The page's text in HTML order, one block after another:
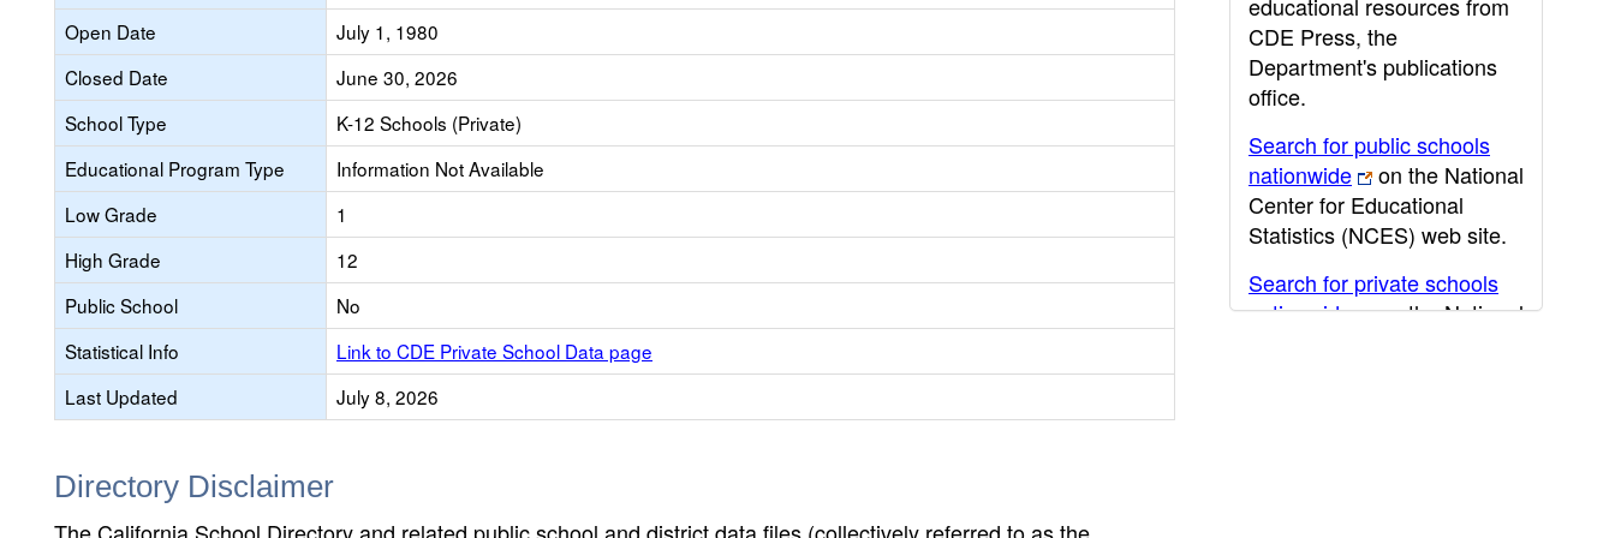
Open Date
July 1, 1980
Closed Date
June 30, 2026
School Type
K-12 Schools (Private)
Educational Program Type
Information Not Available
Low Grade
1
High Grade
12
Public School
No
Statistical Info
Link to CDE Private School Data page
Last Updated
July 8, 2026
Directory Disclaimer
CDE Press, the
Department's publications
office.
Search for public schools
nationwide
on the National
Center for Educational
Statistics (NCES) web site.
Search for private schools
nationwide
on the National